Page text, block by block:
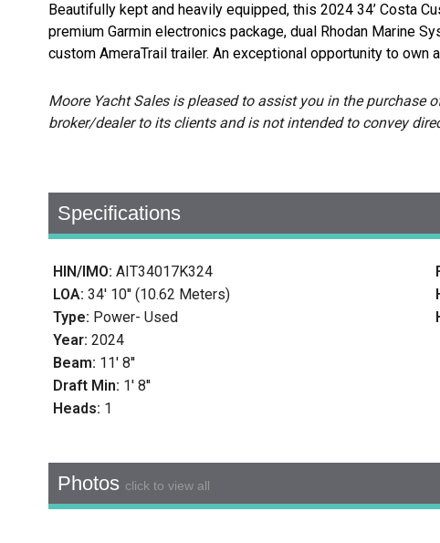
Beautifully kept and heavily equipped, this 2024 34’ Costa
premium Garmin electronics package, dual Rhodan Marine
custom AmeraTrail trailer. An exceptional opportunity to own
Moore Yacht Sales is pleased to assist you in the purchase
broker/dealer to its clients and is not intended to convey
Specifications
HIN/IMO: AIT34017K324
LOA: 34' 10'' (10.62 Meters)
Type: Power- Used
Year: 2024
Beam: 11' 8''
Draft Min: 1' 8''
Heads: 1
Photos click to view all